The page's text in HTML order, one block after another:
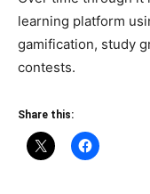
learning platform
gamification, study
contests.
Share this: